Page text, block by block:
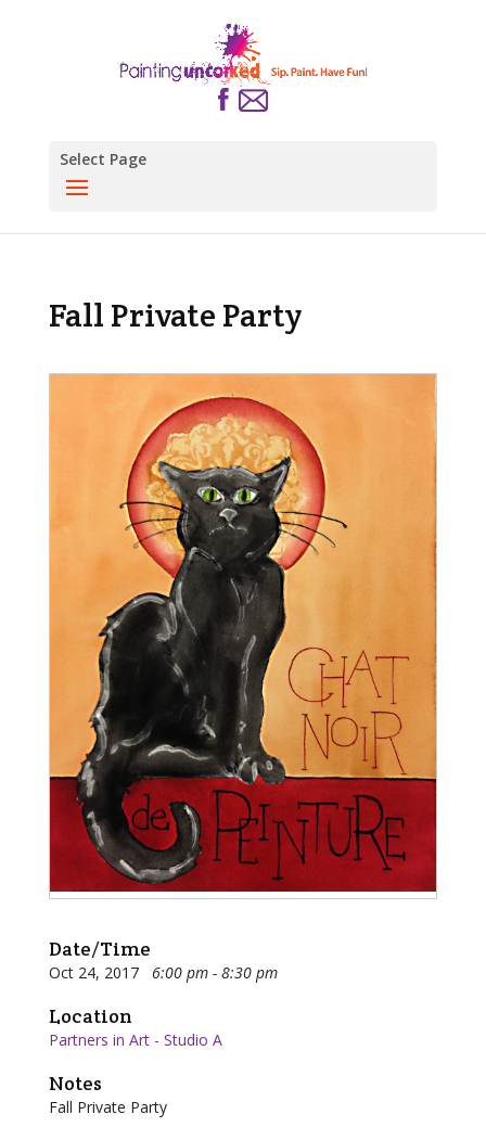
Select Page
Fall Private Party
Date/Time
Oct 24, 2017 6:00 pm - 8:30 pm
Location
Partners in Art - Studio A
Notes
Fall Private Party